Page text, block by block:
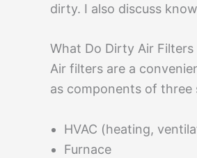
dirty. I also discuss
What Do Dirty Air Filters
Air filters are a
as components of three
HVAC (heating,
Furnace